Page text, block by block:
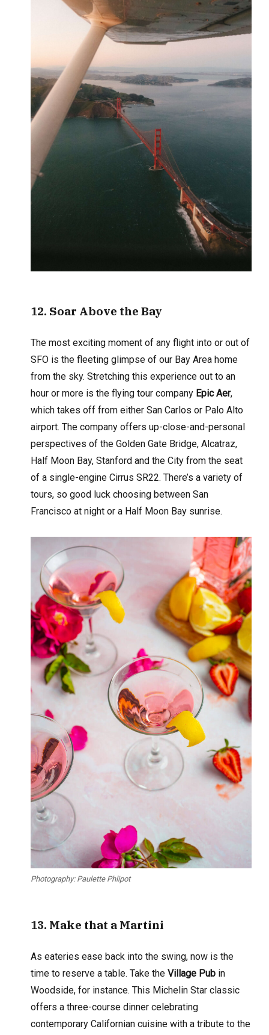
12. Soar Above the Bay
The most exciting moment of any flight into or out of
SFO is the fleeting glimpse of our Bay Area home
from the sky. Stretching this experience out to an
hour or more is the flying tour company Epic Aer,
which takes off from either San Carlos or Palo Alto
airport. The company offers up-close-and-personal
perspectives of the Golden Gate Bridge, Alcatraz,
Half Moon Bay, Stanford and the City from the seat
of a single-engine Cirrus SR22. There’s a variety of
tours, so good luck choosing between San
Francisco at night or a Half Moon Bay sunrise.
Photography: Paulette Phlipot
13. Make that a Martini
As eateries ease back into the swing, now is the
time to reserve a table. Take theVillage Pub in
Woodside, for instance. This Michelin Star classic
offers a three-course dinner celebrating
contemporary Californian cuisine with a tribute to the